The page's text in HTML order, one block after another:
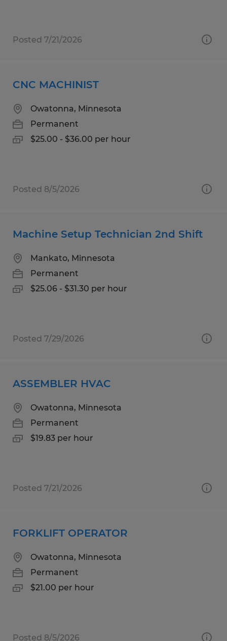
Posted 7/21/2026
CNC MACHINIST
Owatonna, Minnesota
Permanent
$25.00 - $36.00 per hour
Posted 8/5/2026
Machine Setup Technician 2nd Shift
Mankato, Minnesota
Permanent
$25.06 - $31.30 per hour
Posted 7/29/2026
ASSEMBLER HVAC
Owatonna, Minnesota
Permanent
$19.83 per hour
Posted 7/21/2026
FORKLIFT OPERATOR
Owatonna, Minnesota
Permanent
$21.00 per hour
Posted 8/5/2026